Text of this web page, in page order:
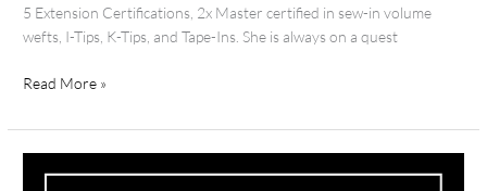
5 Extension Certifications, 2x Master certified in sew-in volume
wefts, I-Tips, K-Tips, and Tape-Ins. She is always on a quest
Read More »